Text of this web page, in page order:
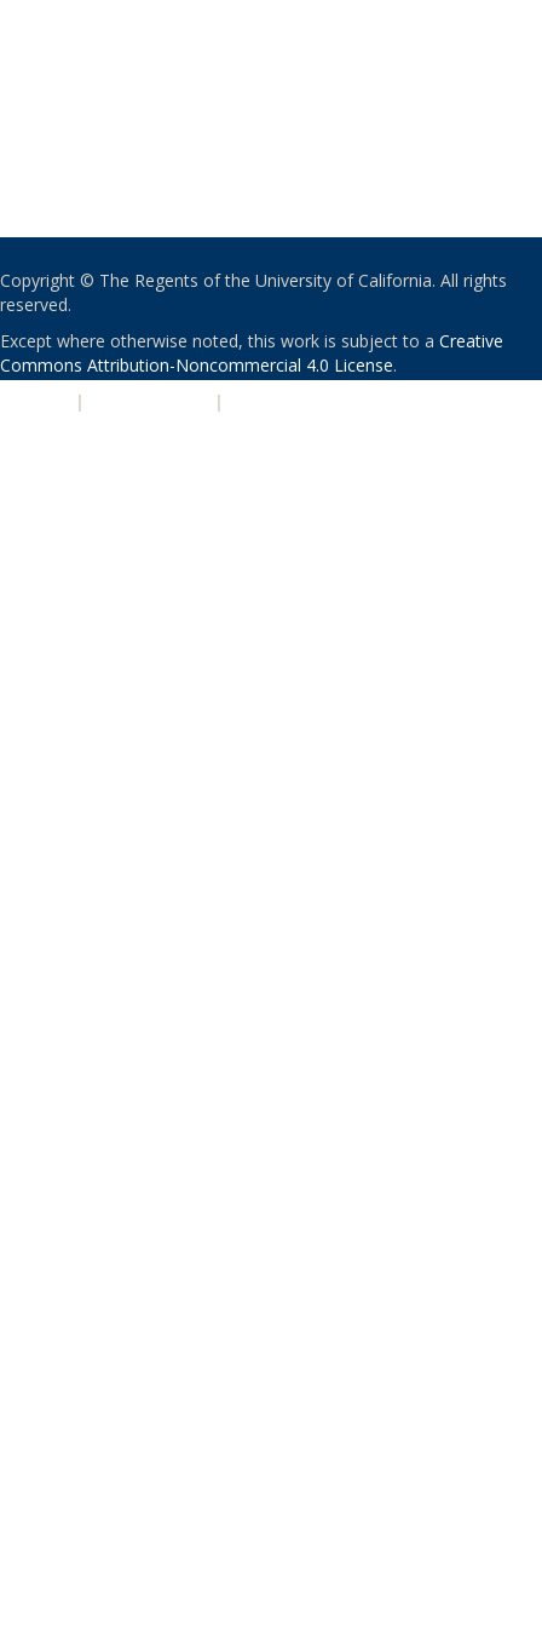
Copyright © The Regents of the University of California. All rights
reserved.
Except where otherwise noted, this work is subject to a Creative
Commons Attribution-Noncommercial 4.0 License.
| |